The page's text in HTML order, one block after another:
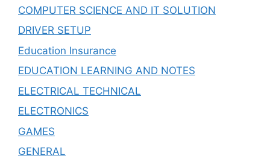
COMPUTER SCIENCE AND IT SOLUTION
DRIVER SETUP
Education Insurance
EDUCATION LEARNING AND NOTES
ELECTRICAL TECHNICAL
ELECTRONICS
GAMES
GENERAL